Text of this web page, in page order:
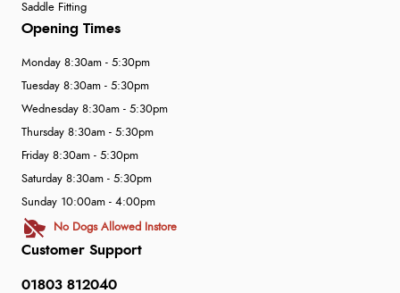
Saddle Fitting
Customer Support
01803 812040
Opening Times
Monday 8:30am - 5:30pm
Tuesday 8:30am - 5:30pm
Wednesday 8:30am - 5:30pm
Thursday 8:30am - 5:30pm
Friday 8:30am - 5:30pm
Saturday 8:30am - 5:30pm
Sunday 10:00am - 4:00pm
No Dogs Allowed Instore